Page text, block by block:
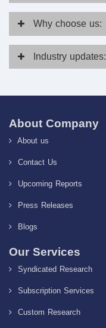
Why choose us:
Industry updates:
About Company
About us
Contact Us
Upcoming Reports
Press Releases
Blogs
Our Services
Syndicated Research
Subscription Services
Custom Research